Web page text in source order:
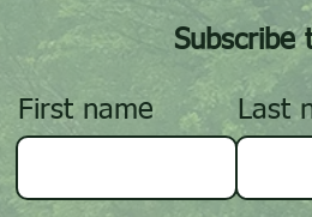
Subscribe
First name Last